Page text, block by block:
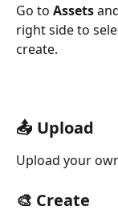
Go to Assets
right side to
create.
📤 Upload
Upload your
🎨 Create